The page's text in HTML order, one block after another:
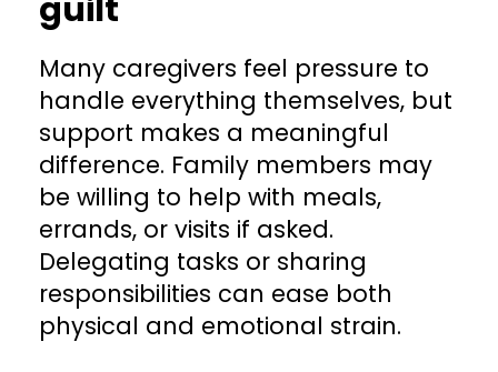
guilt
Many caregivers feel pressure to
handle everything themselves, but
support makes a meaningful
difference. Family members may
be willing to help with meals,
errands, or visits if asked.
Delegating tasks or sharing
responsibilities can ease both
physical and emotional strain.